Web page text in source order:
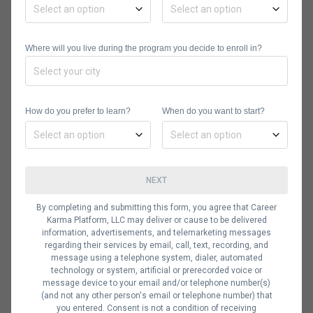
programming language provides
working with text, such as tm_map()
to remove special characters and
for applying sentiment values to
words, and the snowballc package for
the prefixes and suffixes).
Tidytext allows you to separate each
word and you can filter and group
your data as needed. In the end, you
can show your findings by displaying
them as a visual such as a graph
Where will you live during the program you decide to enroll in?
How do you prefer to learn? When do you want to start?
NEXT
By completing and submitting this form, you agree that Career
Karma Platform, LLC may deliver or cause to be delivered
information, advertisements, and telemarketing messages
regarding their services by email, call, text, recording, and
message using a telephone system, dialer, automated
technology or system, artificial or prerecorded voice or
message device to your email and/or telephone number(s)
(and not any other person's email or telephone number) that
you entered. Consent is not a condition of receiving